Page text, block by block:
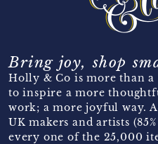
Bring joy, shop
Holly & Co is more than a
to inspire a more
work; a more joyful way.
UK makers and artists
every one of the 25,000